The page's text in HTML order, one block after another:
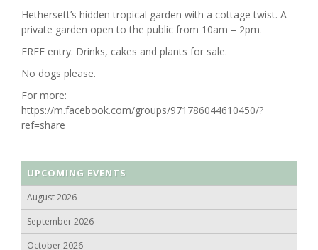
Hethersett’s hidden tropical garden with a cottage twist. A
private garden open to the public from 10am – 2pm.
FREE entry. Drinks, cakes and plants for sale.
No dogs please.
For more:
https://m.facebook.com/groups/971786044610450/?
ref=share
UPCOMING EVENTS
August 2026
September 2026
October 2026